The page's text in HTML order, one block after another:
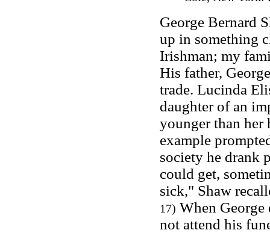
George Bernard
up in something
Irishman; my
His father,
trade. Lucinda
daughter of an
younger than her
example
society he drank
could get,
sick," Shaw
17) When
not attend his